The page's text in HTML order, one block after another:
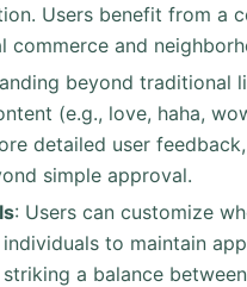
Users benefit from a
commerce and
beyond traditional
(e.g., love, haha,
detailed user
simple approval.
: Users can customize
to maintain
a balance